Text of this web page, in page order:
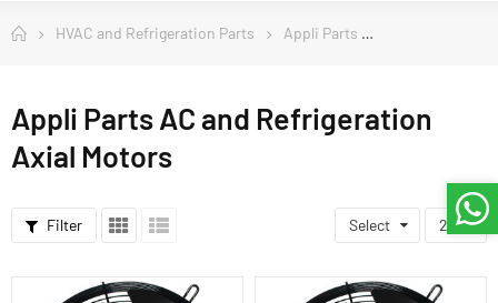
HVAC and Refrigeration Parts Appli Parts
Appli Parts AC and Refrigeration
Axial Motors
Filter Select 24